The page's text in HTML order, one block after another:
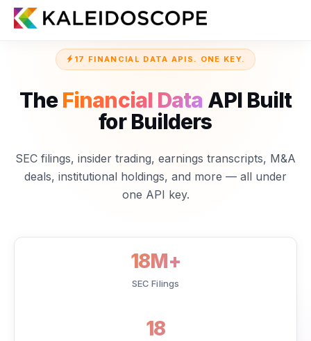
17 FINANCIAL DATA APIS. ONE KEY.
TheFinancial Data API Built
for Builders
SEC filings, insider trading, earnings transcripts, M&A
deals, institutional holdings, and more — all under
one API key.
18M+
SEC Filings
18